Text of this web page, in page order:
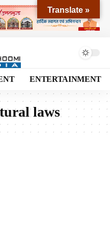
ENTERTAINMENT
laws
Translate »